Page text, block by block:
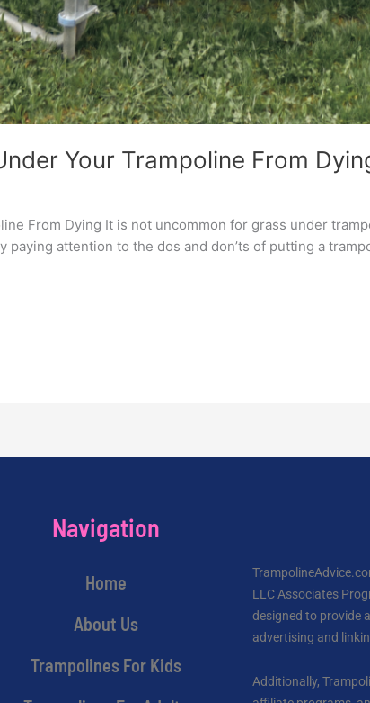
Your Trampoline From
From Dying It is not uncommon for grass under
paying attention to the dos and don’ts of putting a
Navigation
Home
About Us
Trampolines For Kids
LLC Associates
designed to provide
advertising and
Additionally,